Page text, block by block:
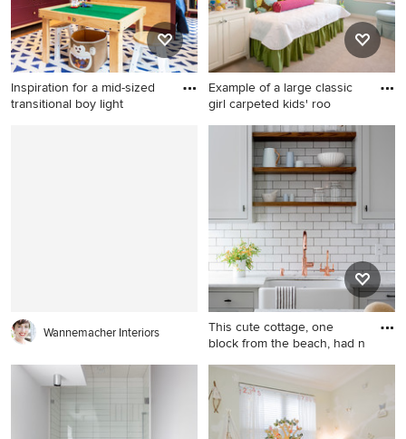
cabinets
Inspiration for a mid-sized
transitional boy light
Example of a large classic
girl carpeted kids' roo
Example of a large classic girl
carpeted kids' room design in
Houston with blue walls
Wannemacher Interiors
This cute cottage, one
block from the beach, had n
Country kitchen photo in
New York with a farmhouse
sink, shaker cabinets, gray
cabinets, white backsplash,